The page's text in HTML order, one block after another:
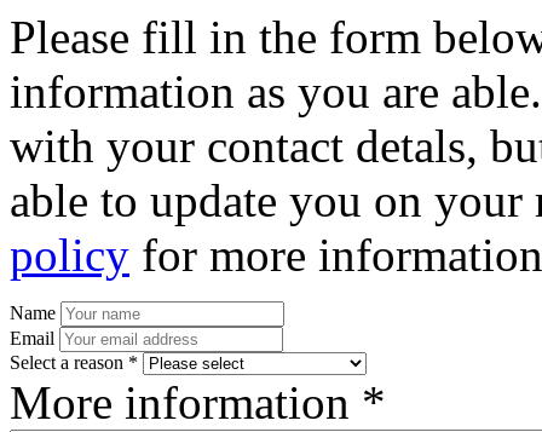
Please fill in the form
information as you are
with your contact detals,
able to update you on
policy for more
Name
Email
Select a reason *
More information *